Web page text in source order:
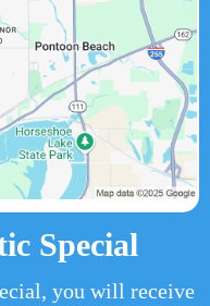
Special
you will receive